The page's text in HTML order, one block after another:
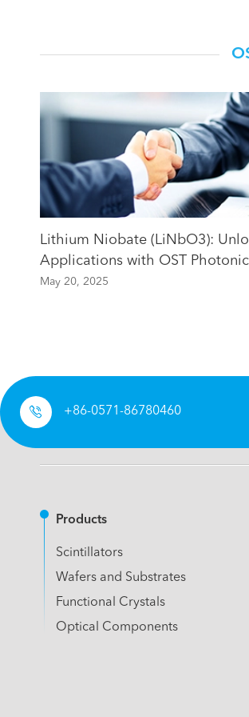
Lithium Niobate (LiNbO3):
Applications with OST
May 20, 2025
 +86-0571-86780460
Products
Scintillators
Wafers and Substrates
Functional Crystals
Optical Components